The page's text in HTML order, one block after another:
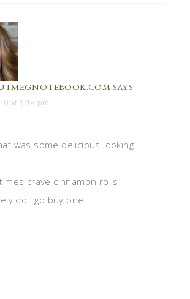
SAYS
at 1:18 pm
was some delicious looking
crave cinnamon rolls
do I go buy one.